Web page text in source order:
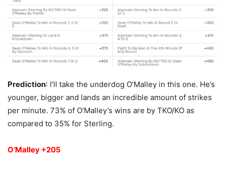
Prediction: I’ll take the underdog O’Malley in this one. He’s
younger, bigger and lands an incredible amount of strikes
per minute. 73% of O’Malley’s wins are by TKO/KO as
compared to 35% for Sterling.
O’Malley +205